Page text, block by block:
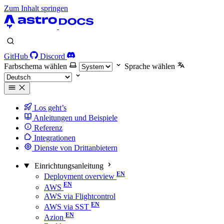
Zum Inhalt springen
GitHub
Discord
Farbschema wählen
Sprache wählen
Los geht’s
Anleitungen und Beispiele
Referenz
Integrationen
Dienste von Drittanbietern
Einrichtungsanleitung
Deployment overview
AWS
AWS via Flightcontrol
AWS via SST
Azion